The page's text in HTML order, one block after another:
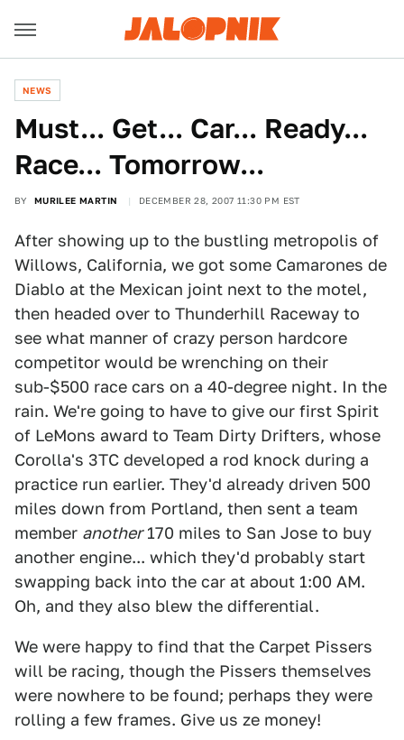
NEWS
Must... Get... Car... Ready...
Race... Tomorrow...
BY MURILEE MARTIN DECEMBER 28, 2007 11:30 PM EST
After showing up to the bustling metropolis of
Willows, California, we got some Camarones de
Diablo at the Mexican joint next to the motel,
then headed over to Thunderhill Raceway to
see what manner of crazy person hardcore
competitor would be wrenching on their
sub-$500 race cars on a 40-degree night. In the
rain. We're going to have to give our first Spirit
of LeMons award to Team Dirty Drifters, whose
Corolla's 3TC developed a rod knock during a
practice run earlier. They'd already driven 500
miles down from Portland, then sent a team
member another170 miles to San Jose to buy
another engine... which they'd probably start
swapping back into the car at about 1:00 AM.
Oh, and they also blew the differential.
We were happy to find that the Carpet Pissers
will be racing, though the Pissers themselves
were nowhere to be found; perhaps they were
rolling a few frames. Give us ze money!